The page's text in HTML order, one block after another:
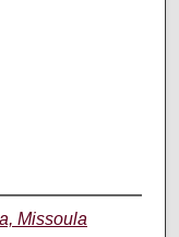
Missoula